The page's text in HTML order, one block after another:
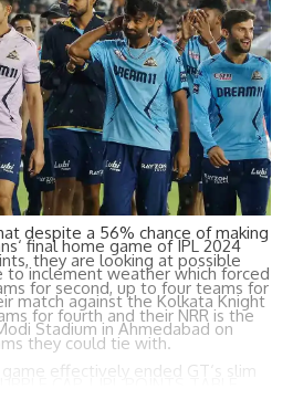
jointly, are just above 40%. Their
a must-win, but even winning it is
will need to go their way.
of finishing among the top four
are barely over 31%. And if they
can hope for is sixth.
the game against DC is not a
another game in hand. The
despite a 56% chance of making
they are looking at possible
for second, up to four teams for
for fourth and their NRR is the
they could tie with.
game effectively ended GT ‘s slim
‘ final home game ofIPL 2024
to inclement weather which forced
match against theKolkata Knight
Stadium in Ahmedabad on